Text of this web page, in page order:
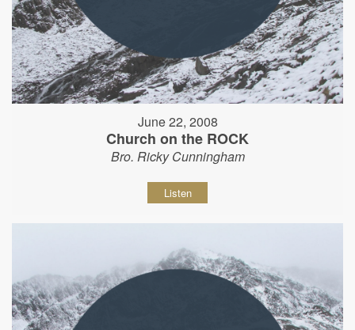
June 22, 2008
Church on the ROCK
Bro. Ricky Cunningham
Listen